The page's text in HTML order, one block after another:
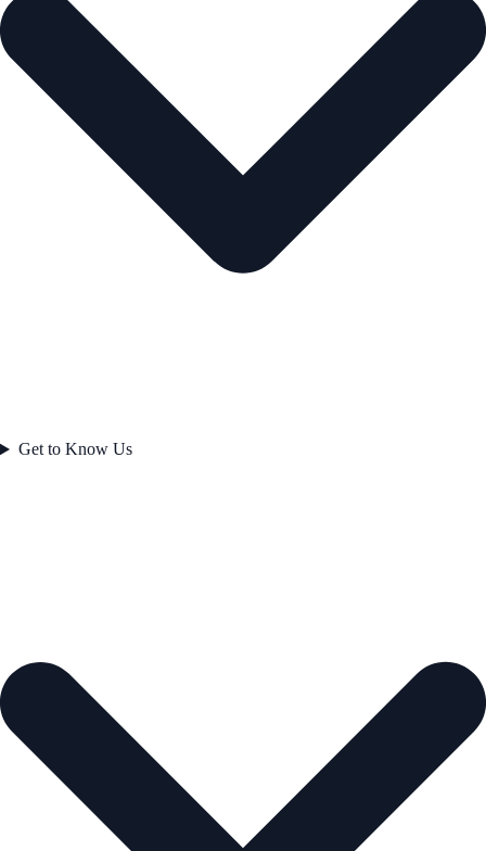
Get to Know Us